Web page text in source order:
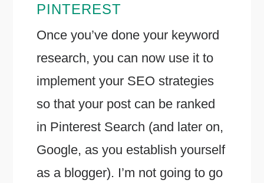
PINTEREST
Once you’ve done your keyword
research, you can now use it to
implement your SEO strategies
so that your post can be ranked
in Pinterest Search (and later on,
Google, as you establish yourself
as a blogger). I’m not going to go